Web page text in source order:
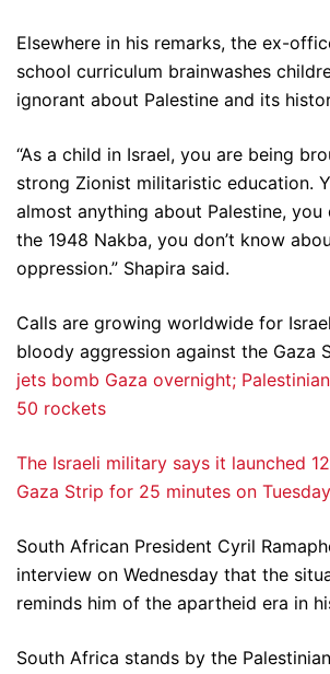
Elsewhere in his remarks, the ex-
school curriculum brainwashes
ignorant about Palestine and its
“As a child in Israel, you are being
strong Zionist militaristic education.
almost anything about Palestine, you
the 1948 Nakba, you don’t know
oppression.” Shapira said.
Calls are growing worldwide for
bloody aggression against the Gaza
jets bomb Gaza overnight;
50 rockets
The Israeli military says it launched
Gaza Strip for 25 minutes on
South African President Cyril
interview on Wednesday that the
reminds him of the apartheid era in
South Africa stands by the